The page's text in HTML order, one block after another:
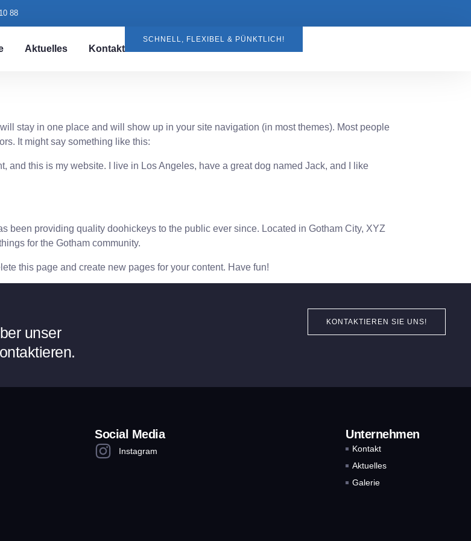
88
Aktuelles Kontakt
SCHNELL, FLEXIBEL & PÜNKTLICH!
stay in one place and will show up in your site navigation (in most themes). Most people
It might say something like this:
and this is my website. I live in Los Angeles, have a great dog named Jack, and I like
been providing quality doohickeys to the public ever since. Located in Gotham City, XYZ
for the Gotham community.
this page and create new pages for your content. Have fun!
unser
KONTAKTIEREN SIE UNS!
Social Media
Instagram
Unternehmen
Kontakt
Aktuelles
Galerie